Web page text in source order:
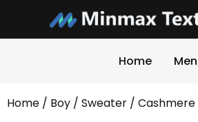
content
Home Men
Home / Boy / Sweater / Cashmere